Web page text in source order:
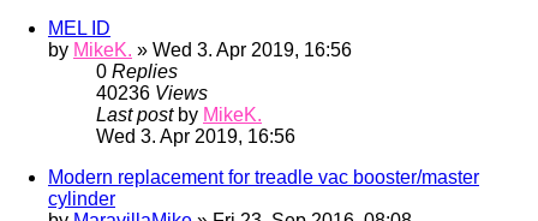
MEL ID
by MikeK. » Wed 3. Apr 2019, 16:56
0 Replies
40236 Views
Last post by MikeK.
Wed 3. Apr 2019, 16:56
Modern replacement for treadle vac booster/master
cylinder